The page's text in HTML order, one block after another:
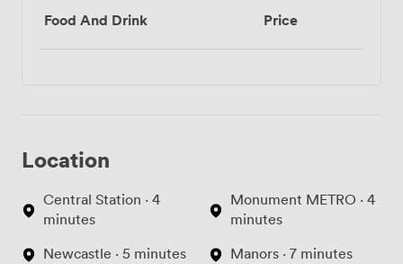
Food And Drink Price
Location
Central Station · 4
minutes
Newcastle · 5 minutes
Monument METRO · 4
minutes
Manors · 7 minutes